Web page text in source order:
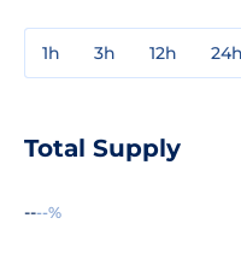
1h 3h 12h 24h
Total Supply
----%